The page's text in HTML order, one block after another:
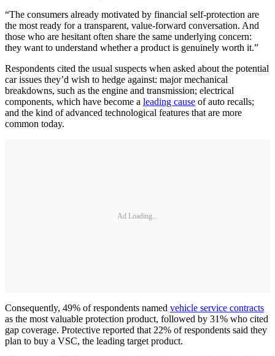
“The consumers already motivated by financial self-protection are
the most ready for a transparent, value-forward conversation. And
those who are hesitant often share the same underlying concern:
they want to understand whether a product is genuinely worth it.”
Respondents cited the usual suspects when asked about the potential
car issues they’d wish to hedge against: major mechanical
breakdowns, such as the engine and transmission; electrical
components, which have become a leading cause of auto recalls;
and the kind of advanced technological features that are more
common today.
Ad Loading...
Consequently, 49% of respondents named vehicle service contracts
as the most valuable protection product, followed by 31% who cited
gap coverage. Protective reported that 22% of respondents said they
plan to buy a VSC, the leading target product.